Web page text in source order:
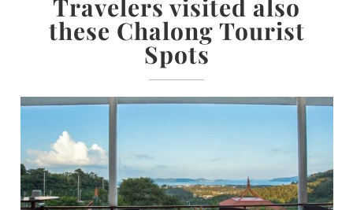
Travelers visited also
these Chalong Tourist
Spots